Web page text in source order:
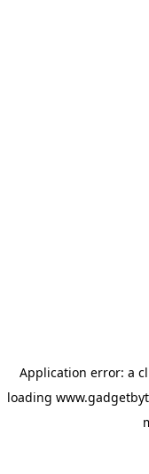
Application error: a
loading